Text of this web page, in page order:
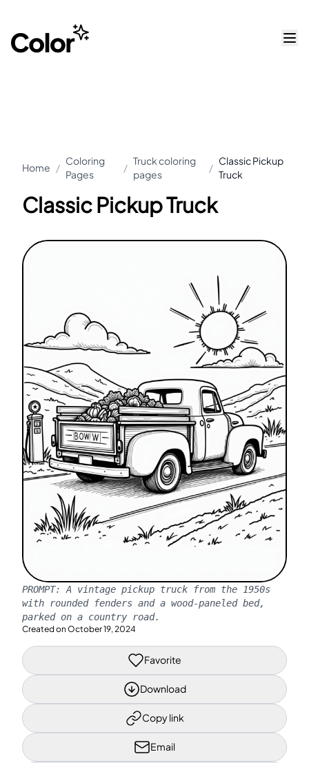
Home /
Coloring
Pages
/
Truck coloring
pages
/
Classic Pickup
Truck
Classic Pickup Truck
PROMPT: A vintage pickup truck from the 1950s
with rounded fenders and a wood-paneled bed,
parked on a country road.
Created on October 19, 2024
Favorite
Download
Copy link
Email